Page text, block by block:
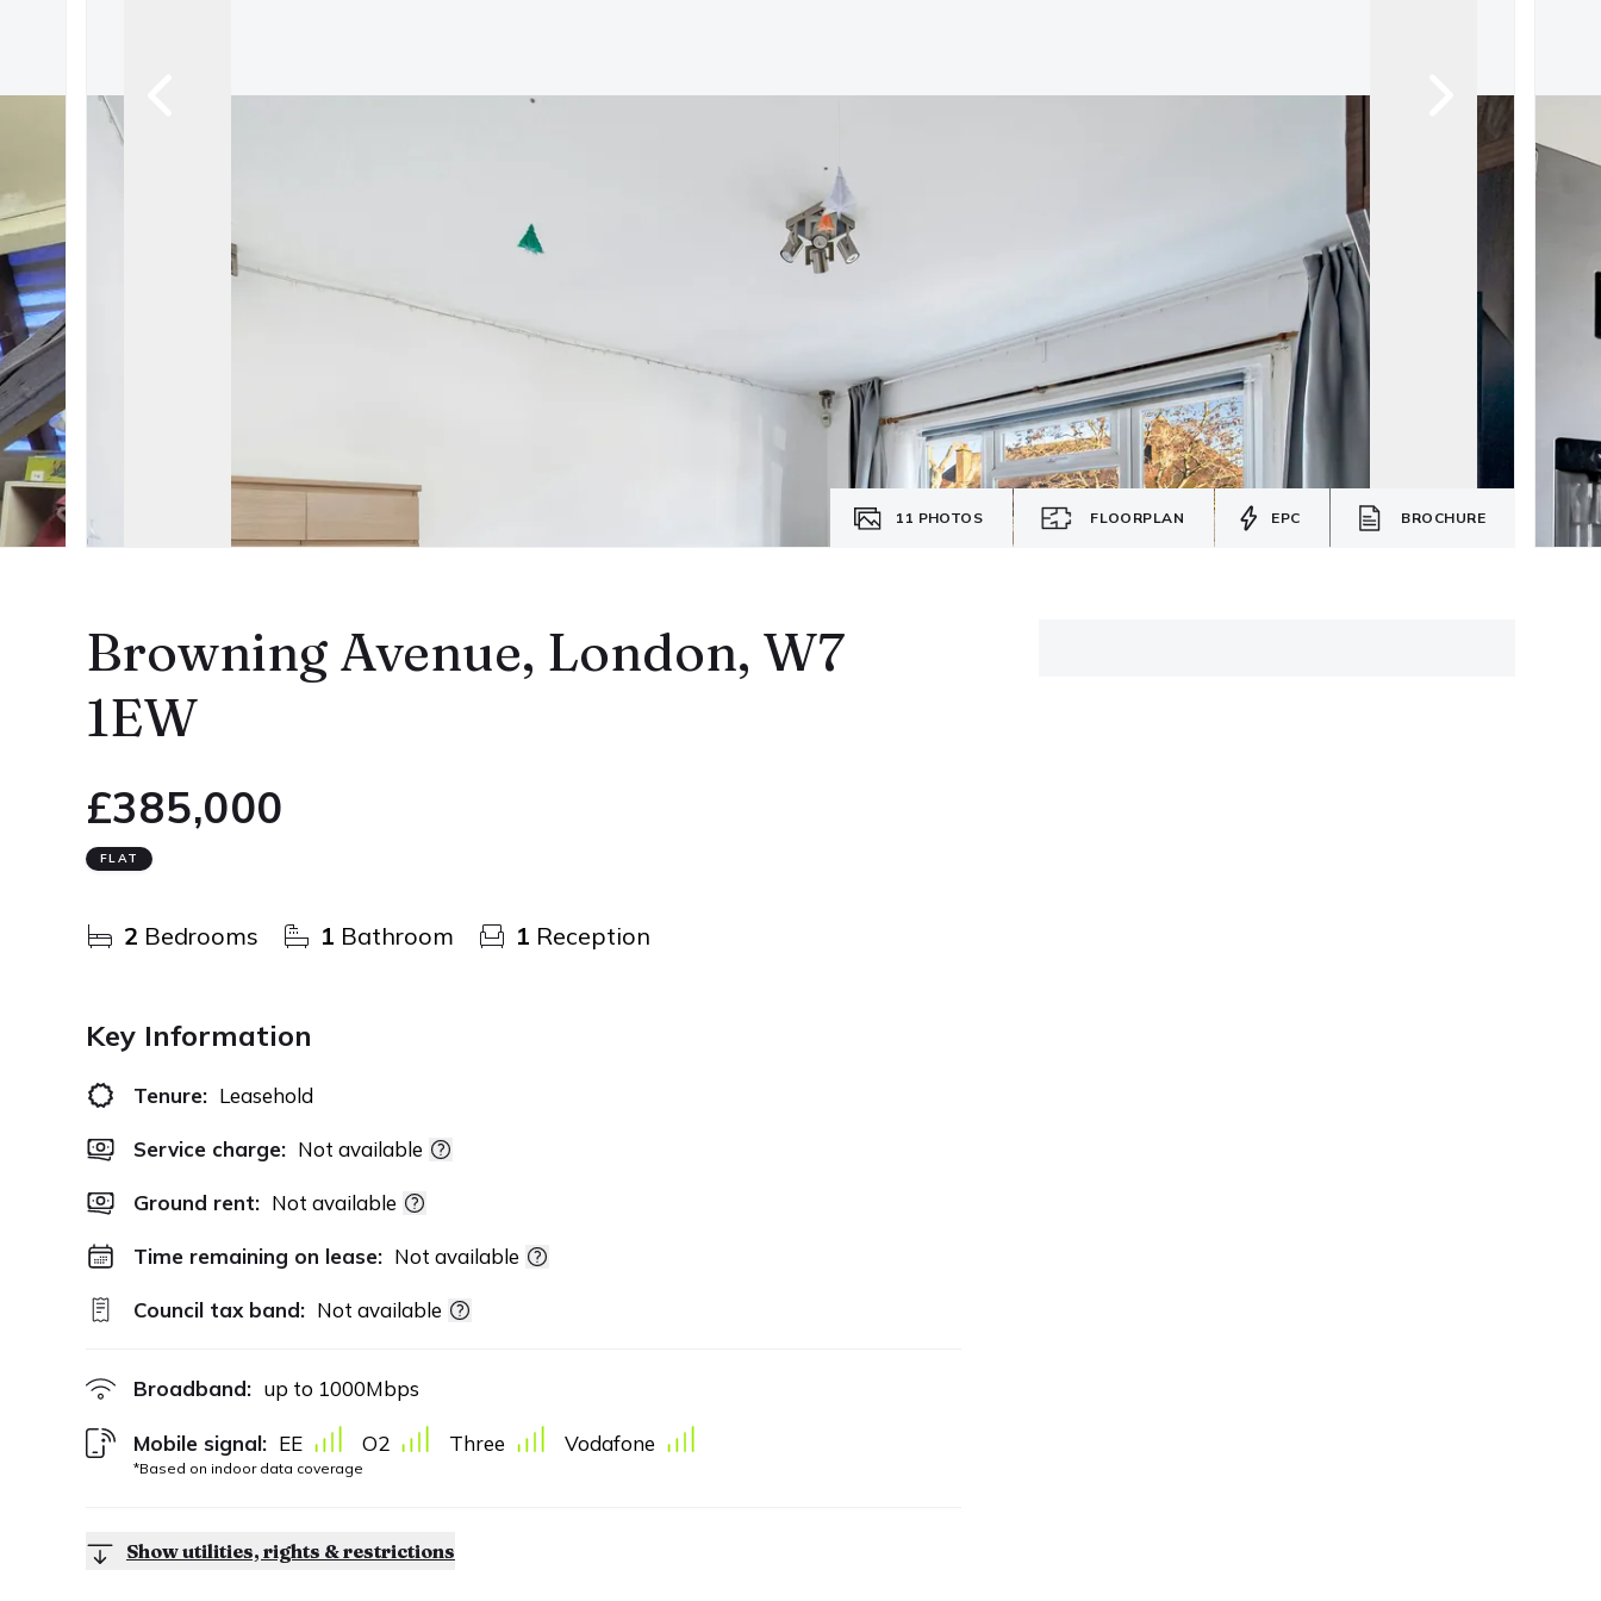
11 PHOTOS FLOORPLAN EPC BROCHURE
Browning Avenue, London, W7
1EW
£385,000
FLAT
2 Bedrooms 1 Bathroom 1 Reception
Key Information
Tenure: Leasehold
Service charge: Not available
Ground rent: Not available
Time remaining on lease: Not available
Council tax band: Not available
Broadband: up to 1000Mbps
Mobile signal:
*Based on indoor data coverage
EE O2 Three Vodafone
Show utilities, rights & restrictions